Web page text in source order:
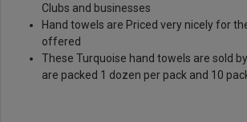
Clubs and businesses
Hand towels are Priced very nicely for
offered
These Turquoise hand towels are sold
are packed 1 dozen per pack and 10